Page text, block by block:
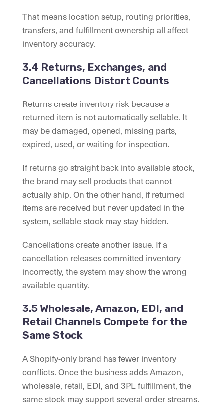
That means location setup, routing priorities,
transfers, and fulfillment ownership all affect
inventory accuracy.
3.4 Returns, Exchanges, and
Cancellations Distort Counts
Returns create inventory risk because a
returned item is not automatically sellable. It
may be damaged, opened, missing parts,
expired, used, or waiting for inspection.
If returns go straight back into available stock,
the brand may sell products that cannot
actually ship. On the other hand, if returned
items are received but never updated in the
system, sellable stock may stay hidden.
Cancellations create another issue. If a
cancellation releases committed inventory
incorrectly, the system may show the wrong
available quantity.
3.5 Wholesale, Amazon, EDI, and
Retail Channels Compete for the
Same Stock
A Shopify-only brand has fewer inventory
conflicts. Once the business adds Amazon,
wholesale, retail, EDI, and 3PL fulfillment, the
same stock may support several order streams.